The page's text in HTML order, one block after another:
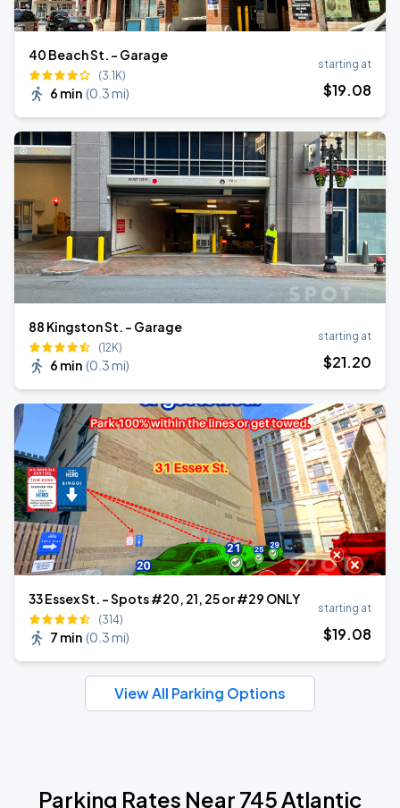
40 Beach St. - Garage
(3.1K)
6 min (0.3 mi)
starting at
$19.08
88 Kingston St. - Garage
(12K)
6 min (0.3 mi)
starting at
$21.20
33 Essex St. - Spots #20, 21, 25 or #29 ONLY
(314)
7 min (0.3 mi)
starting at
$19.08
View All Parking Options
Parking Rates Near 745 Atlantic